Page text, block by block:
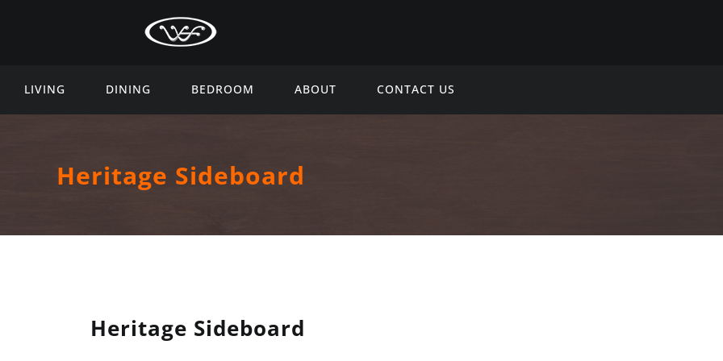
LIVING DINING BEDROOM ABOUT CONTACT US
Heritage Sideboard
Heritage Sideboard